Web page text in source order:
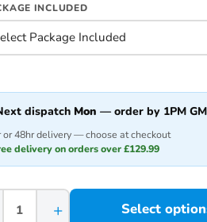
INCLUDED
dispatch Mon — order by 1PM
or 48hr delivery — choose at checkout
delivery on orders over £129.99
+ Select